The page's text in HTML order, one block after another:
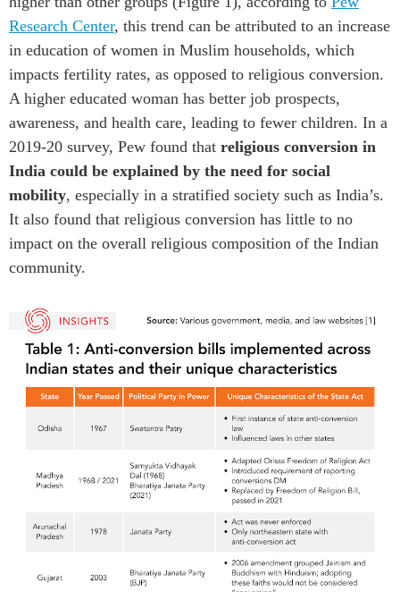
Research Center, this trend can be attributed to an increase
in education of women in Muslim households, which
impacts fertility rates, as opposed to religious conversion.
A higher educated woman has better job prospects,
awareness, and health care, leading to fewer children. In a
2019-20 survey, Pew found that religious conversion in
India could be explained by the need for social
mobility, especially in a stratified society such as India’s.
It also found that religious conversion has little to no
impact on the overall religious composition of the Indian
community.